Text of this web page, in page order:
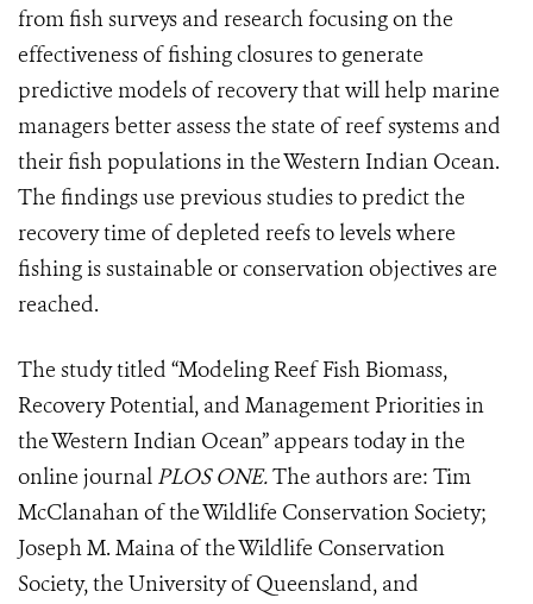
from fish surveys and research focusing on the
effectiveness of fishing closures to generate
predictive models of recovery that will help marine
managers better assess the state of reef systems and
their fish populations in the Western Indian Ocean.
The findings use previous studies to predict the
recovery time of depleted reefs to levels where
fishing is sustainable or conservation objectives are
reached.
The study titled “Modeling Reef Fish Biomass,
Recovery Potential, and Management Priorities in
the Western Indian Ocean” appears today in the
online journal PLOS ONE.The authors are: Tim
McClanahan of the Wildlife Conservation Society;
Joseph M. Maina of the Wildlife Conservation
Society, the University of Queensland, and